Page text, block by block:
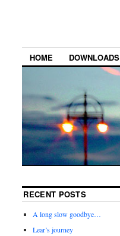
HOME DOWNLOADS
RECENT POSTS
A long slow goodbye…
Lear’s journey